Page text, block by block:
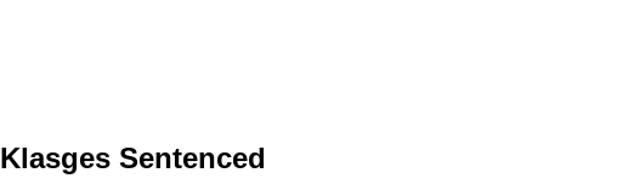
Klasges Sentenced